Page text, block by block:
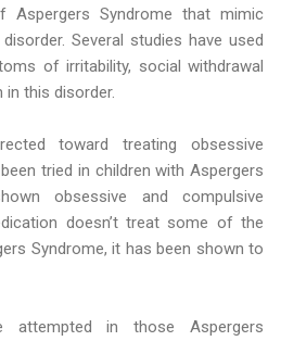
Syndrome that mimic
Several studies have used
of irritability, social withdrawal
in this disorder.
toward treating obsessive
tried in children with Aspergers
obsessive and compulsive
doesn’t treat some of the
Syndrome, it has been shown to
attempted in those Aspergers